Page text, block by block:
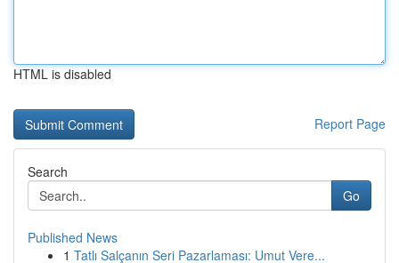
HTML is disabled
Report Page
Search
Go
Published News
1 Tatlı Salçanın Seri Pazarlaması: Umut Vere...